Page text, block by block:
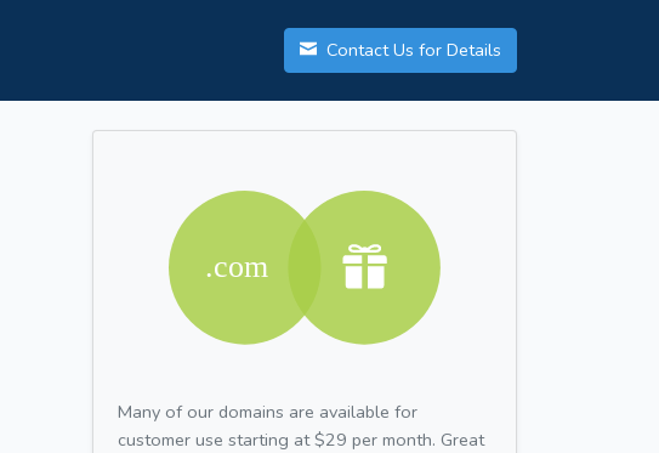
Contact Us for Details
Many of our domains are available for
customer use starting at $29 per month. Great